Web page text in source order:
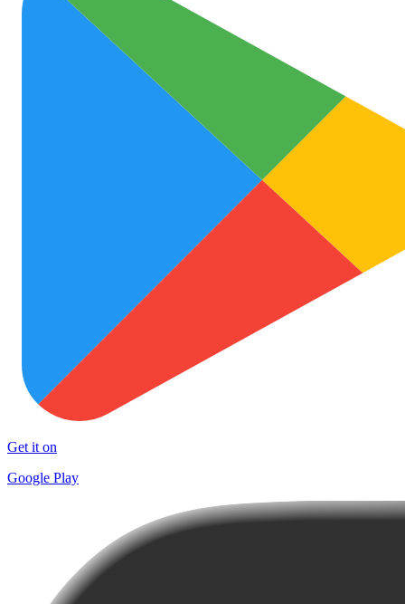
Get it on
Google Play